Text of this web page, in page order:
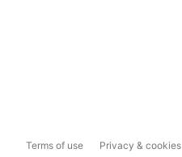
Terms of use Privacy & cookies